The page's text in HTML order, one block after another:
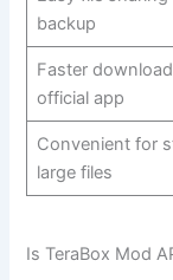
backup
Faster
official app
Convenient for
large files
Is TeraBox Mod